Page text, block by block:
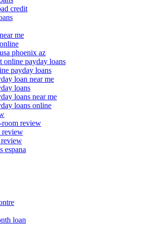
credit
me
phoenix az
online payday loans
payday loans
loan near me
loans
loans near me
loans online
room review
review
review
espana
loan